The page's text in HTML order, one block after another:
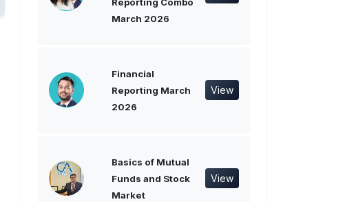
March 2026
Financial
Reporting March
2026
View
Basics of Mutual
Funds and Stock
Market
View